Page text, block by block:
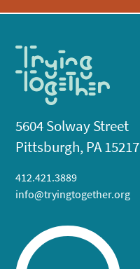
5604 Solway Street
Pittsburgh, PA 15217
412.421.3889
info@tryingtogether.org